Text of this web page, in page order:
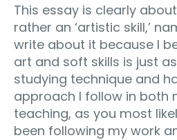
This essay is clearly about
rather an ‘artistic skill,’
write about it because I
art and soft skills is just
studying technique and
approach I follow in both
teaching, as you most
been following my work